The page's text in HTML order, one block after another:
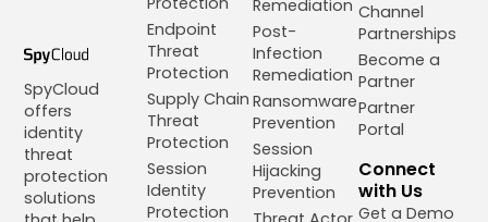
SpyCloud
offers
identity
threat
protection
solutions
Endpoint
Threat
Protection
Supply Chain
Threat
Protection
Session
Identity
Protection
Remediation
Post-
Infection
Remediation
Ransomware
Prevention
Session
Hijacking
Prevention
Channel
Partnerships
Become a
Partner
Partner
Portal
Connect
with Us
Get a Demo